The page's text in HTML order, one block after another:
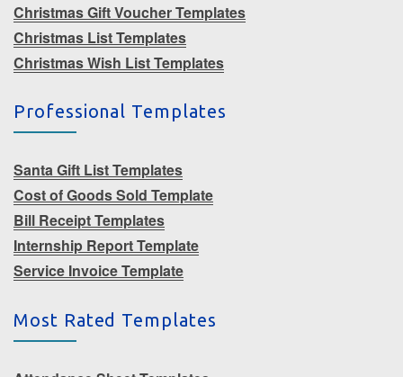
Christmas Gift Voucher Templates
Christmas List Templates
Christmas Wish List Templates
Professional Templates
Santa Gift List Templates
Cost of Goods Sold Template
Bill Receipt Templates
Internship Report Template
Service Invoice Template
Most Rated Templates